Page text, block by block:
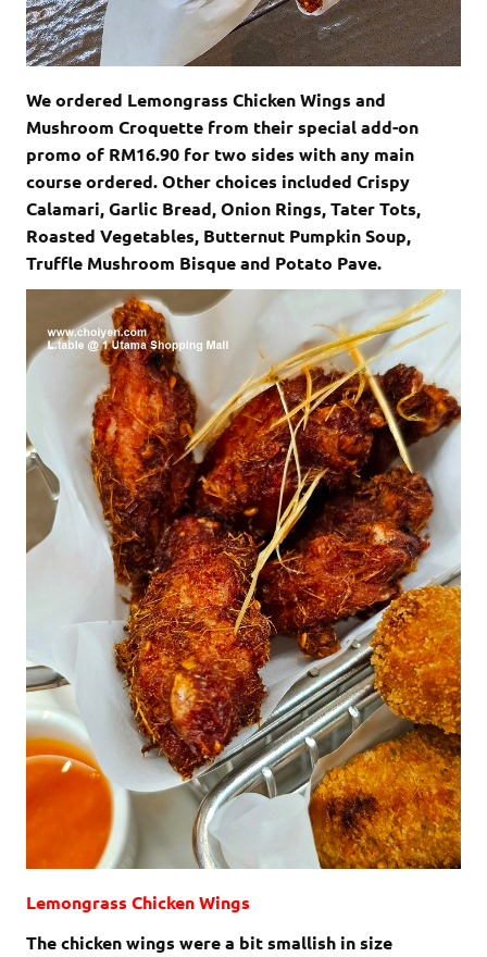
We ordered Lemongrass Chicken Wings and
Mushroom Croquette from their special add-on
promo of RM16.90 for two sides with any main
course ordered. Other choices included Crispy
Calamari, Garlic Bread, Onion Rings, Tater Tots,
Roasted Vegetables, Butternut Pumpkin Soup,
Truffle Mushroom Bisque and Potato Pave.
Lemongrass Chicken Wings
The chicken wings were a bit smallish in size